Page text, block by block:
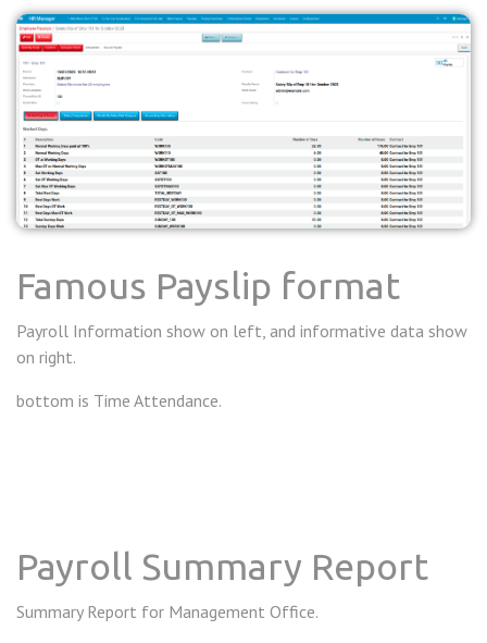
Famous Payslip format
Payroll Information show on left, and informative data show
on right.
bottom is Time Attendance.
Payroll Summary Report
Summary Report for Management Office.